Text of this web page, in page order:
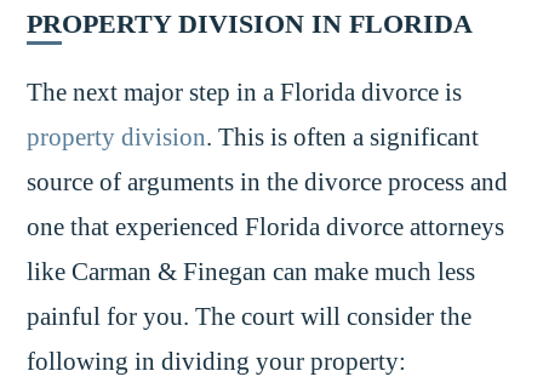
PROPERTY DIVISION IN FLORIDA
The next major step in a Florida divorce is
property division. This is often a significant
source of arguments in the divorce process and
one that experienced Florida divorce attorneys
like Carman & Finegan can make much less
painful for you. The court will consider the
following in dividing your property: